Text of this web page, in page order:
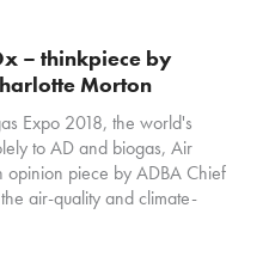
– thinkpiece by
Morton
Expo 2018, the world's
to AD and biogas, Air
opinion piece by ADBA Chief
air-quality and climate-